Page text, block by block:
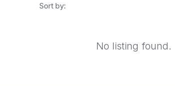
Sort by:
No listing found.